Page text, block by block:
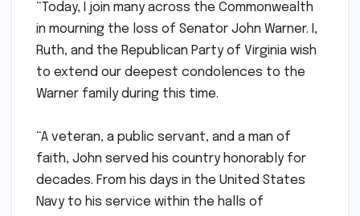
“Today, I join many across the Commonwealth
in mourning the loss of Senator John Warner. I,
Ruth, and the Republican Party of Virginia wish
to extend our deepest condolences to the
Warner family during this time.
“A veteran, a public servant, and a man of
faith, John served his country honorably for
decades. From his days in the United States
Navy to his service within the halls of